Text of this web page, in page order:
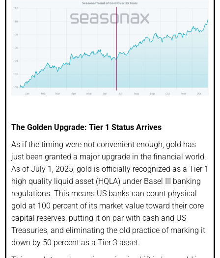
The Golden Upgrade: Tier 1 Status Arrives
As if the timing were not convenient enough, gold has
just been granted a major upgrade in the financial world.
As of July 1, 2025, gold is officially recognized as a Tier 1
high quality liquid asset (HQLA) under Basel III banking
regulations. This means US banks can count physical
gold at 100 percent of its market value toward their core
capital reserves, putting it on par with cash and US
Treasuries, and eliminating the old practice of marking it
down by 50 percent as a Tier 3 asset.